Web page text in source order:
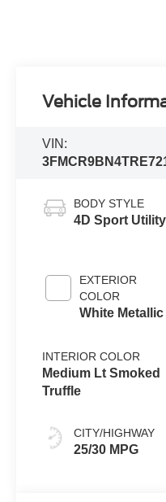
Vehicle
VIN:
BODY STYLE
4D Sport Utility
EXTERIOR
COLOR
White Metallic
INTERIOR COLOR
Medium Lt Smoked
Truffle
CITY/HIGHWAY
25/30 MPG